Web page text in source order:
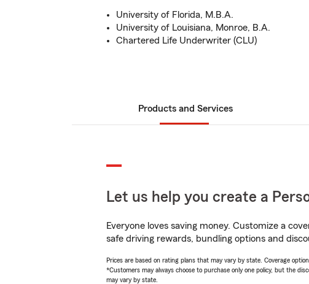
University of Florida, M.B.A.
University of Louisiana, Monroe, B.A.
Chartered Life Underwriter (CLU)
Products and Services
Let us help you create a
Everyone loves saving money. Customize a
safe driving rewards, bundling options and
Prices are based on rating plans that may vary by state. Coverage
*Customers may always choose to purchase only one policy, but the
may vary by state.